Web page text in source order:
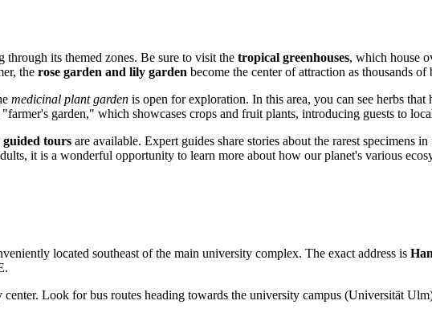
its themed zones. Be sure to visit the tropical greenhouses, which house
the rose garden and lily garden become the center of attraction as thousands
medicinal plant garden is open for exploration. In this area, you can see herbs
garden," which showcases crops and fruit plants, introducing guests to
guided tours are available. Expert guides share stories about the rarest
it is a wonderful opportunity to learn more about how our planet's various
located southeast of the main university complex. The exact address is
Look for bus routes heading towards the university campus (Universität